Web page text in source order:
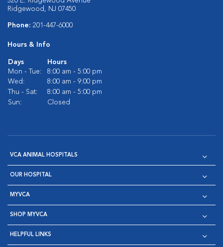
Ridgewood, NJ 07450
Phone: 201-447-6000
Hours & Info
Days
Hours
Mon - Tue:
8:00 am - 5:00 pm
Wed:
8:00 am - 9:00 pm
Thu - Sat:
8:00 am - 5:00 pm
Sun:
Closed
VCA ANIMAL HOSPITALS
OUR HOSPITAL
MYVCA
SHOP MYVCA
HELPFUL LINKS